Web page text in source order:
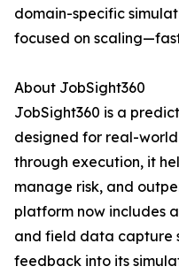
domain-specific
focused on
About JobSight360
JobSight360 is a
designed for real-
through execution, it
manage risk, and
platform now includes
and field data capture
feedback into its